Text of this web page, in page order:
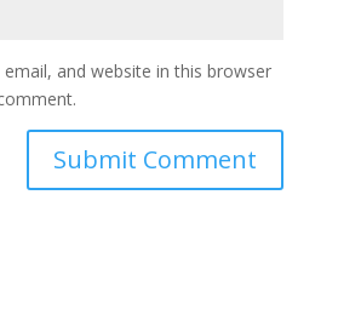
email, and website in this browser